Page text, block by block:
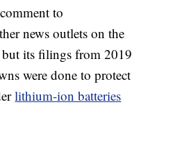
to
news outlets on the
but its filings from 2019
were done to protect
lithium-ion batteries